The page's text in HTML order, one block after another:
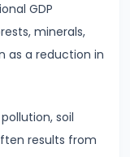
GDP
minerals,
as a reduction in
soil
results from